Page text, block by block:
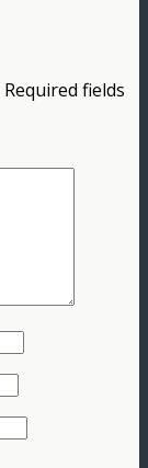
Required fields